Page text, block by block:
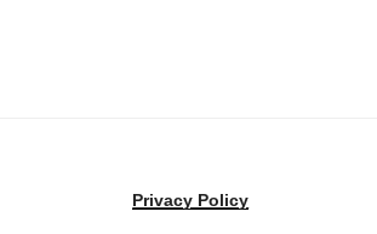
Privacy Policy